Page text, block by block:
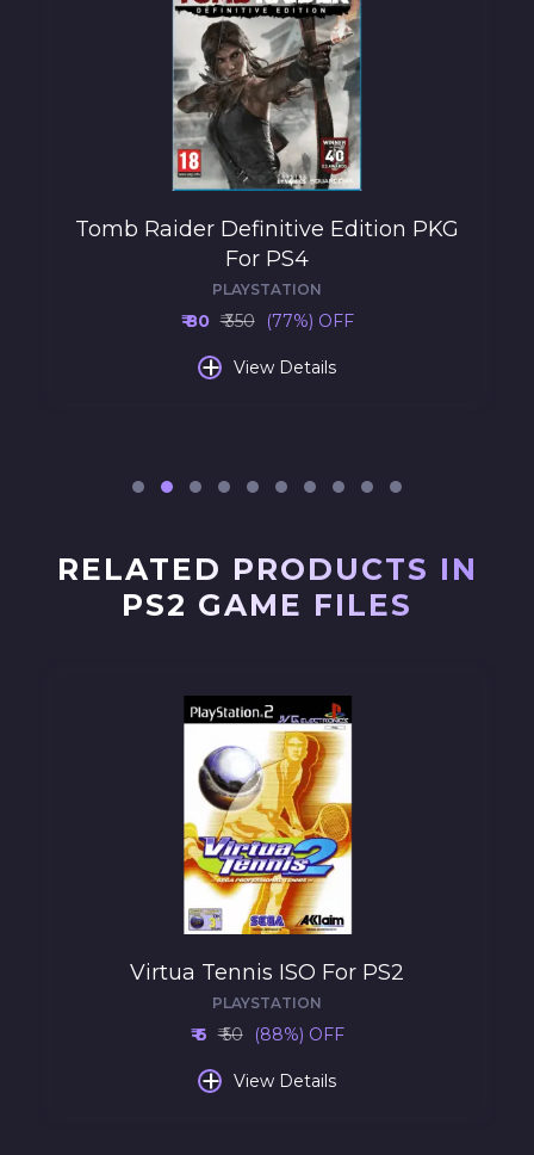
Tomb Raider Definitive Edition PKG
For PS4
PLAYSTATION
₹ 80 ₹ 350 (77%) OFF
+ View Details
RELATED PRODUCTS IN
PS2 GAME FILES
Virtua Tennis ISO For PS2
PLAYSTATION
₹ 6 ₹ 50 (88%) OFF
+ View Details